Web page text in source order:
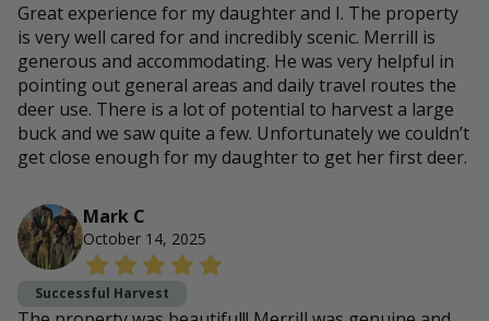
Great experience for my daughter and I. The property
is very well cared for and incredibly scenic. Merrill is
generous and accommodating. He was very helpful in
pointing out general areas and daily travel routes the
deer use. There is a lot of potential to harvest a large
buck and we saw quite a few. Unfortunately we couldn’t
get close enough for my daughter to get her first deer.
Mark C
October 14, 2025
Successful Harvest